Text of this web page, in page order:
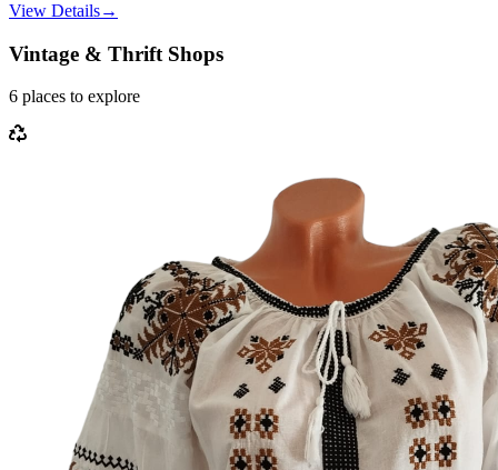
View Details→
Vintage & Thrift Shops
6 places to explore